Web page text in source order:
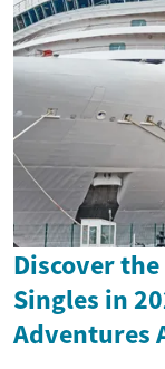
Discover
Singles in
Adventures